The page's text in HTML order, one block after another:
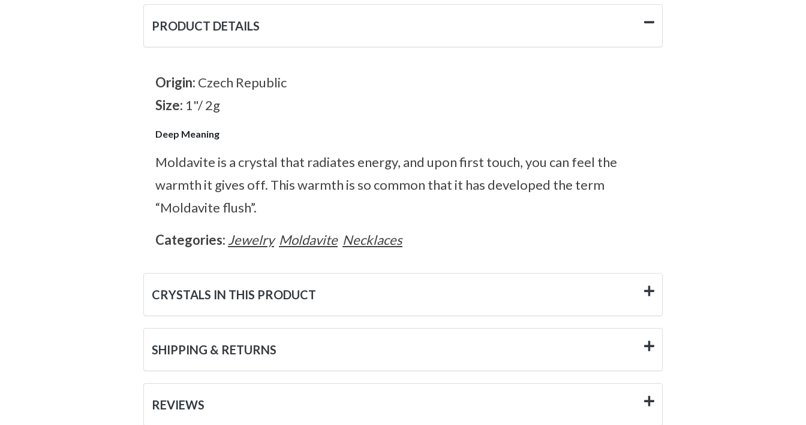
PRODUCT DETAILS
Origin: Czech Republic
Size: 1"/ 2g
Deep Meaning
Moldavite is a crystal that radiates energy, and upon first touch, you can feel the
warmth it gives off. This warmth is so common that it has developed the term
“Moldavite flush”.
Categories: Jewelry Moldavite Necklaces
CRYSTALS IN THIS PRODUCT
SHIPPING & RETURNS
REVIEWS